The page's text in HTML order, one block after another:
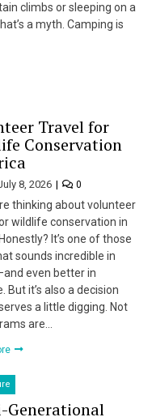
climbs or sleeping on a
a myth. Camping is
Travel for
Conservation
8, 2026 0
thinking about volunteer
wildlife conservation in
It’s one of those
sounds incredible in
even better in
But it’s also a decision
a little digging. Not
are…
Generational